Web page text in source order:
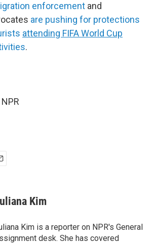
enforcement and
are pushing for protections
attending FIFA World Cup
.
Kim
Kim is a reporter on NPR's General
desk. She has covered